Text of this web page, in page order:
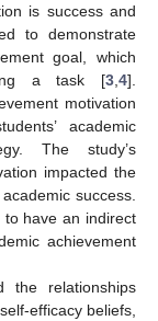
is success and
to demonstrate
goal, which
a task [3 4].
motivation
academic
The study’s
impacted the
success.
have an indirect
achievement
the relationships
efficacy beliefs,